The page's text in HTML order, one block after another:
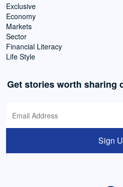
Exclusive
Economy
Markets
Sector
Financial Literacy
Life Style
Get stories worth sharing
Sign